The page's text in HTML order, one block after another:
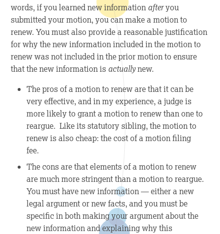
words, if you learned new information afteryou
submitted your motion, you can make a motion to
renew. You must also provide a reasonable justification
for why the new information included in the motion to
renew was not included in the prior motion to ensure
that the new information is actuallynew.
Theprosof a motion to renew are that it can be
very effective, and in my experience, a judge is
more likely to grant a motion to renew than one to
reargue. Like its statutory sibling, the motion to
renew is also cheap: the cost of a motion filing
fee.
Theconsare that elements of a motion to renew
are much more stringent than a motion to reargue.
You must have new information — either a new
legal argument or new facts, and you must be
specific in both making your argument about the
new information and explaining why this